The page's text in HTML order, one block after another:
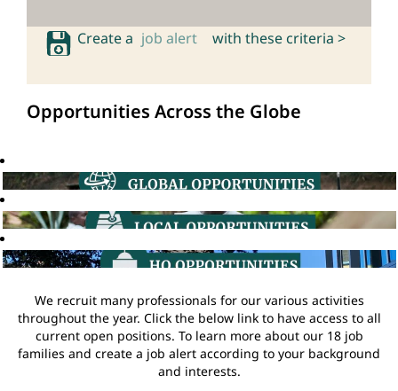
Create a job alert with these criteria >
Opportunities Across the Globe
We recruit many professionals for our various activities
throughout the year. Click the below link to have access to all
current open positions. To learn more about our 18 job
families and create a job alert according to your background
and interests.